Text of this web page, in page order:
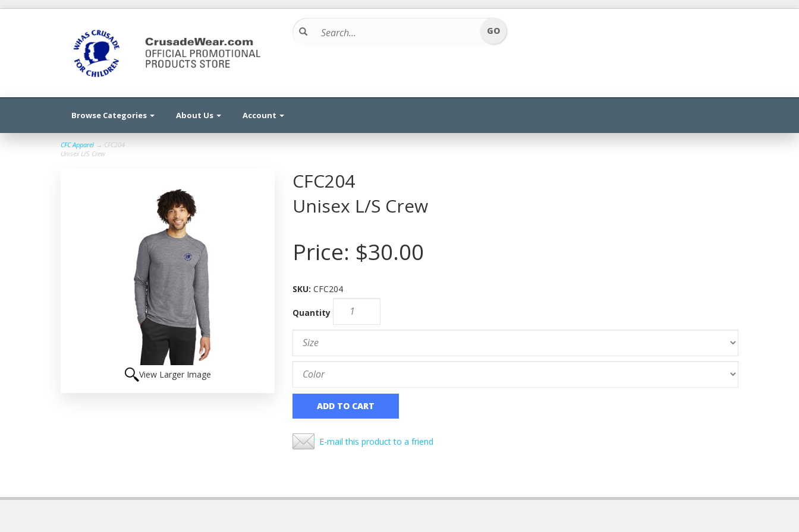
Browse Categories About Us Account
CFC Apparel → CFC204
Unisex L/S Crew
View Larger Image
CFC204
Unisex L/S Crew
Price: $30.00
SKU: CFC204
Quantity
ADD TO CART
E-mail this product to a friend